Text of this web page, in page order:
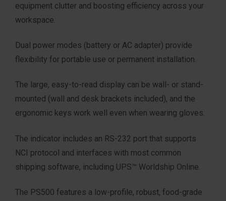
equipment clutter and boosting efficiency across your
workspace.
Dual power modes (battery or AC adapter) provide
flexibility for portable use or permanent installation.
The large, easy-to-read display can be wall- or stand-
mounted (wall and desk brackets included), and the
ergonomic keys work well even when wearing gloves.
The indicator includes an RS-232 port that supports
NCI protocol and interfaces with most common
shipping software, including UPS™ Worldship Online.
The PS500 features a low-profile, robust, food-grade